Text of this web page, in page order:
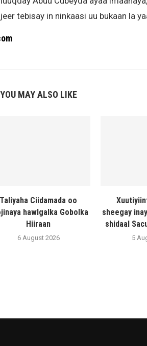
tebisay in ninkaasi uu bukaan la
YOU MAY ALSO LIKE
Taliyaha Ciidamada oo
hawlgalka Gobolka
Hiiraan
6 August 2026
sheegay
shidaal
5